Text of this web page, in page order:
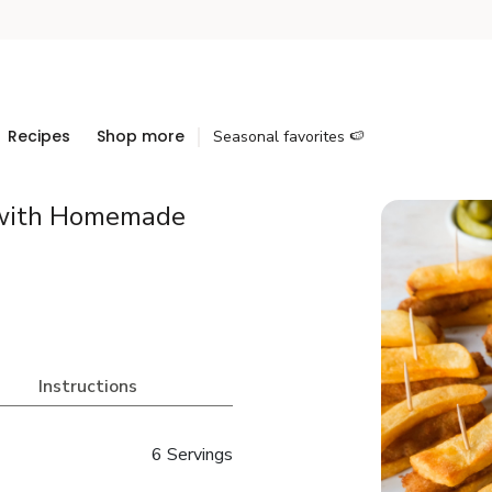
Recipes Shop more Seasonal favorites 🍉
Homemade
Instructions
6 Servings